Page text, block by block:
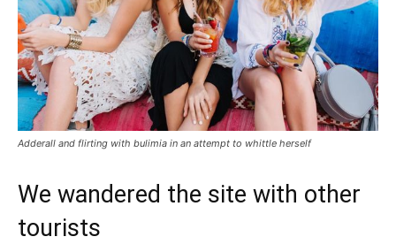
Adderall and flirting with bulimia in an attempt to whittle herself
We wandered the site with other
tourists